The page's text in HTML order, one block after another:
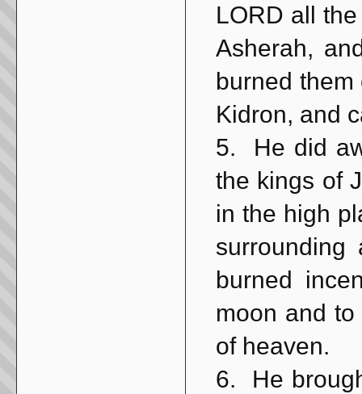
LORD all
Asherah,
burned
Kidron, and
5. He did
the kings of
in the high
burned
moon and
of heaven.
6. He